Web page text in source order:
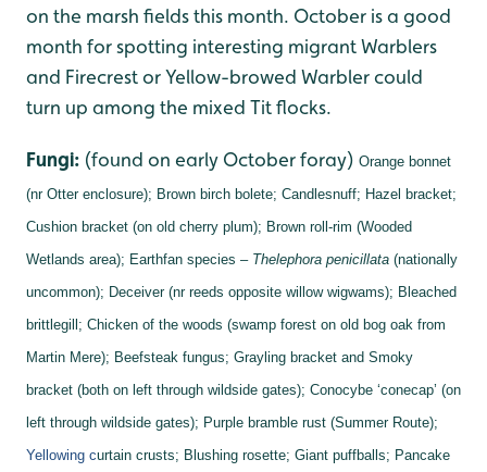
on the marsh fields this month. October is a good
month for spotting interesting migrant Warblers
and Firecrest or Yellow-browed Warbler could
turn up among the mixed Tit flocks.
Fungi: (found on early October foray) Orange bonnet
(nr Otter enclosure); Brown birch bolete; Candlesnuff; Hazel bracket;
Cushion bracket (on old cherry plum); Brown roll-rim (Wooded
Wetlands area); Earthfan species – Thelephora penicillata (nationally
uncommon); Deceiver (nr reeds opposite willow wigwams); Bleached
brittlegill; Chicken of the woods (swamp forest on old bog oak from
Martin Mere); Beefsteak fungus; Grayling bracket and Smoky
bracket (both on left through wildside gates); Conocybe ‘conecap’ (on
left through wildside gates); Purple bramble rust (Summer Route);
Yellowing curtain crusts; Blushing rosette; Giant puffballs; Pancake